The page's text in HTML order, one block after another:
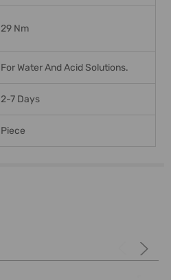
29 Nm
For Water And Acid Solutions.
2-7 Days
Piece